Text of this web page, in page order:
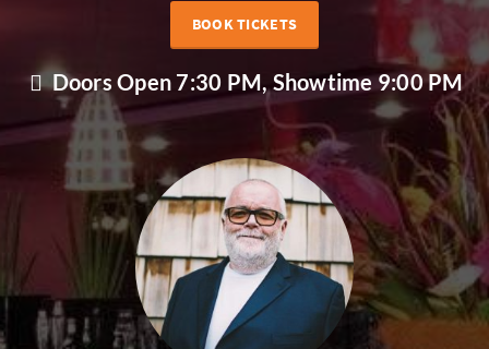
BOOK TICKETS
Doors Open 7:30 PM, Showtime 9:00 PM